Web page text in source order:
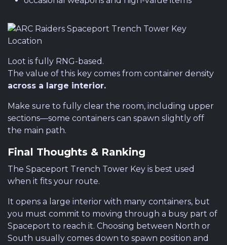
Loot is fully RNG-based.
The value of this key comes from container density
across a large interior.
Make sure to fully clear the room, including upper
sections—some containers can spawn slightly off
the main path.
Final Thoughts & Ranking
The Spaceport Trench Tower Key is best used
when it fits your route.
It opens a large interior with many containers, but
you must commit to moving through a busy part of
Spaceport to reach it. Choosing between North or
South usually comes down to spawn position and